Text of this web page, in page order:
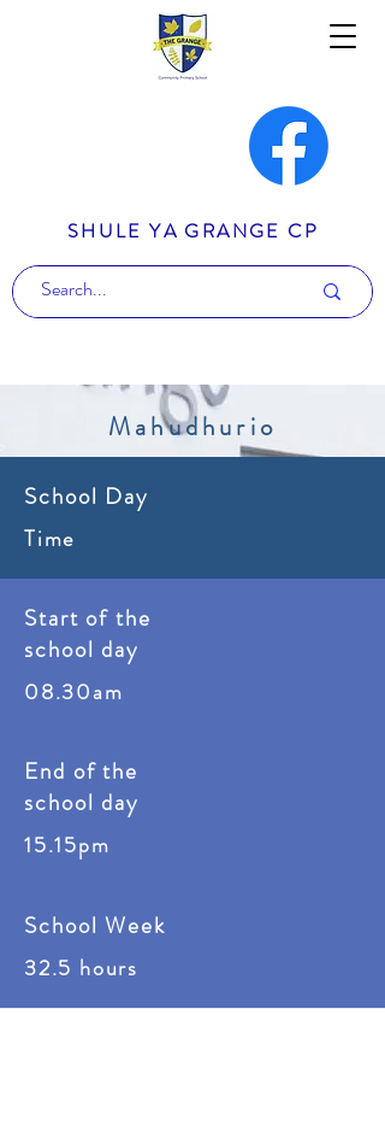
SHULE YA GRANGE CP
Mahudhurio
School Day
Time
Start of the
school day
08.30am
End of the
school day
15.15pm
School Week
32.5 hours